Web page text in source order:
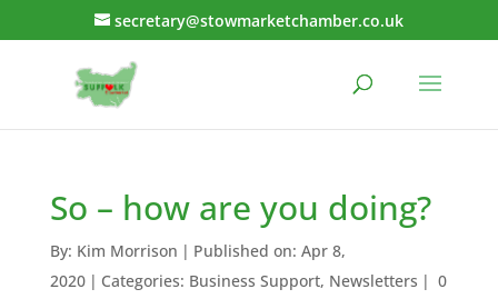
secretary@stowmarketchamber.co.uk
So – how are you doing?
By: Kim Morrison | Published on: Apr 8,
2020 | Categories: Business Support, Newsletters | 0